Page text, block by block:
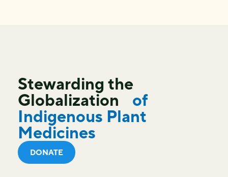
Stewarding the
Globalization
of
Indigenous Plant
Medicines
DONATE